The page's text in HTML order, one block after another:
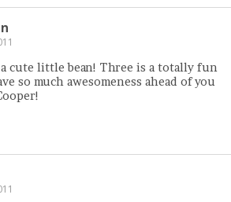
a cute little bean! Three is a totally fun
so much awesomeness ahead of you